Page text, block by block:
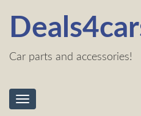
Car parts and accessories!
Toggle